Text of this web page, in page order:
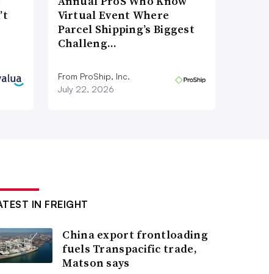
Virtual Event Where
Parcel Shipping’s Biggest
Challeng…
From ProShip, Inc.
July 22, 2026
IN FREIGHT
China export frontloading
fuels Transpacific trade,
Matson says